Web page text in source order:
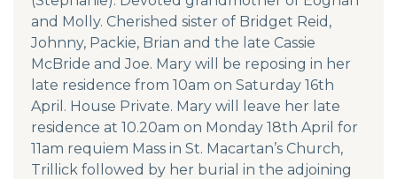
and Molly. Cherished sister of Bridget Reid,
Johnny, Packie, Brian and the late Cassie
McBride and Joe. Mary will be reposing in her
late residence from 10am on Saturday 16th
April. House Private. Mary will leave her late
residence at 10.20am on Monday 18th April for
11am requiem Mass in St. Macartan’s Church,
Trillick followed by her burial in the adjoining